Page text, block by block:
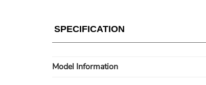
SPECIFICATION
Model Information